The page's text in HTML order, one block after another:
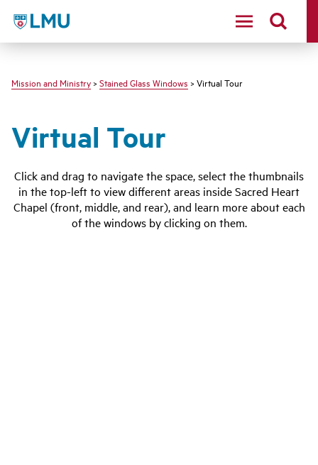
LMU - Loyola Marymount University logo
Mission and Ministry > Stained Glass Windows > Virtual Tour
Virtual Tour
Click and drag to navigate the space, select the thumbnails
in the top-left to view different areas inside Sacred Heart
Chapel (front, middle, and rear), and learn more about each
of the windows by clicking on them.